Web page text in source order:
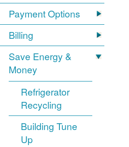
Payment Options
Billing
Save Energy &
Money
Refrigerator
Recycling
Building Tune
Up